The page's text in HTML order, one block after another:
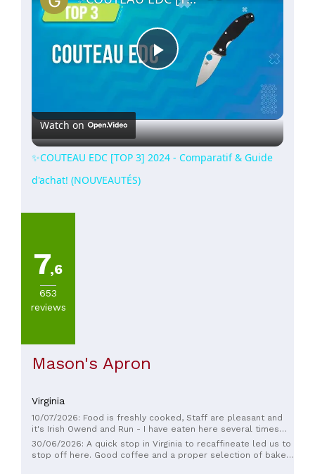
Play
Watch on
✨COUTEAU EDC [TOP 3] 2024 - Comparatif & Guide
d'achat! (NOUVEAUTÉS)
7,6
653
reviews
Mason's Apron
Virginia
10/07/2026: Food is freshly cooked, Staff are pleasant and
it's Irish Owend and Run - I have eaten here several times
for both breakfast and lunch sittings and food is to a high
standard and reasonably priced 5*
30/06/2026: A quick stop in Virginia to recaffineate led us to
stop off here. Good coffee and a proper selection of bakery